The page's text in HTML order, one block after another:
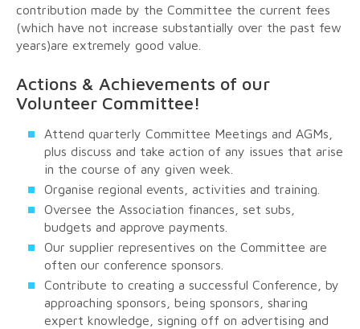
contribution made by the Committee the current fees
(which have not increase substantially over the past few
years)are extremely good value.
Actions & Achievements of our
Volunteer Committee!
Attend quarterly Committee Meetings and AGMs,
plus discuss and take action of any issues that arise
in the course of any given week.
Organise regional events, activities and training.
Oversee the Association finances, set subs,
budgets and approve payments.
Our supplier representives on the Committee are
often our conference sponsors.
Contribute to creating a successful Conference, by
approaching sponsors, being sponsors, sharing
expert knowledge, signing off on advertising and